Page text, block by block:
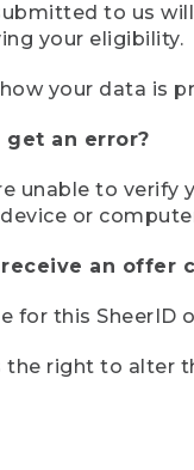
to us
your eligibility.
your data is
an error?
unable to verify
or
an offer
for this SheerID
the right to alter